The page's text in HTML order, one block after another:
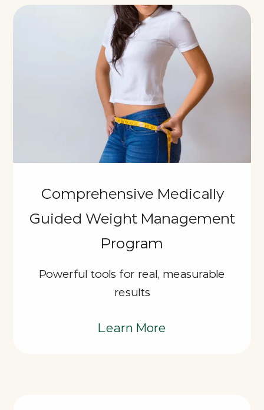
Comprehensive Medically
Guided Weight Management
Program
Powerful tools for real, measurable
results
Learn More